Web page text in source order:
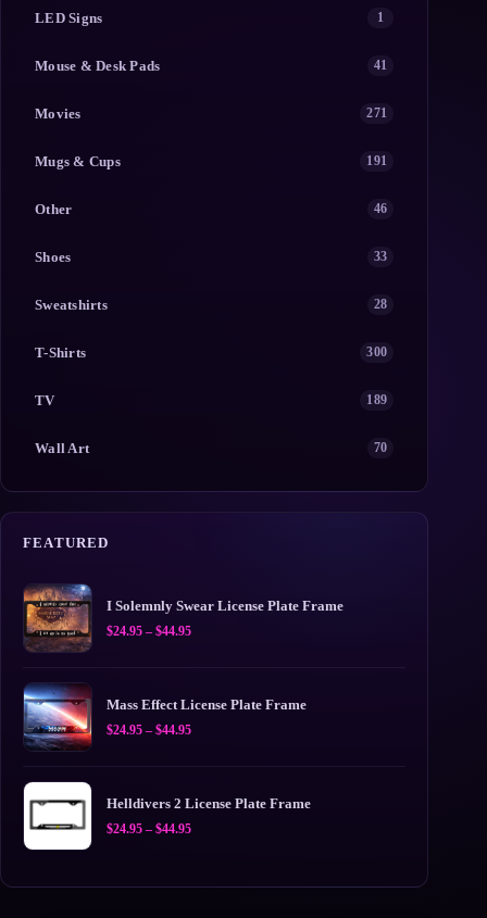
LED Signs 1
Mouse & Desk Pads 41
Movies 271
Mugs & Cups 191
Other 46
Shoes 33
Sweatshirts 28
T-Shirts 300
TV 189
Wall Art 70
FEATURED
I Solemnly Swear License Plate Frame
$24.95 – $44.95Price
$44.95
Mass Effect License Plate Frame
$24.95 – $44.95Price
$44.95
Helldivers 2 License Plate Frame
$24.95 – $44.95Price